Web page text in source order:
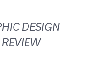
DESIGN